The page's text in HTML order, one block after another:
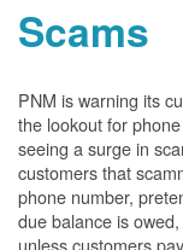
Scams
PNM is warning its
the lookout for
seeing a surge in
customers that
phone number,
due balance is
unless customers